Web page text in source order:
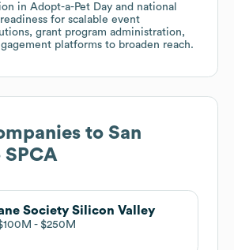
in Adopt-a-Pet Day and national
for scalable event
grant program administration,
platforms to broaden reach.
to San
SPCA
Society Silicon Valley
$250M